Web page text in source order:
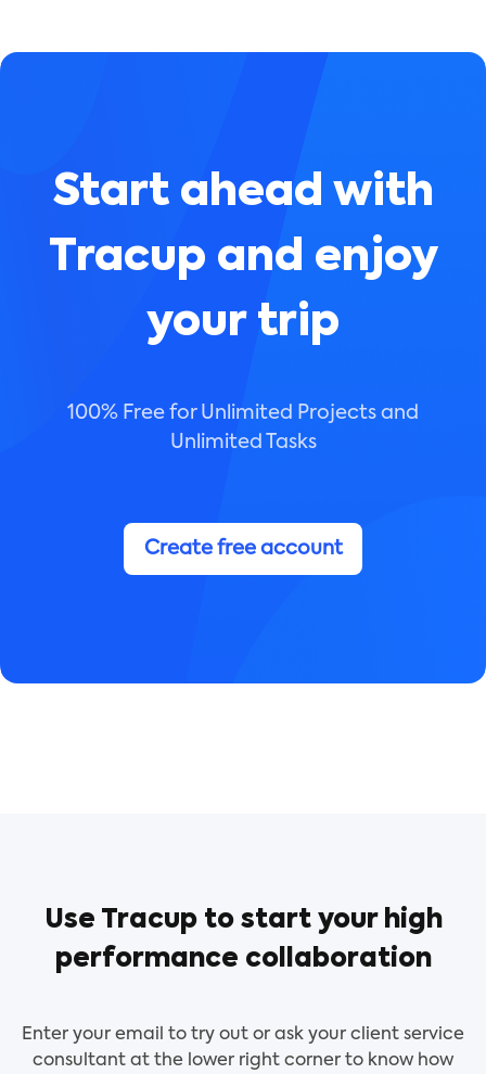
Start ahead with
Tracup and enjoy
your trip
100% Free for Unlimited Projects and
Unlimited Tasks
Create free account
Use Tracup to start your high
performance collaboration
Enter your email to try out or ask your client service
consultant at the lower right corner to know how